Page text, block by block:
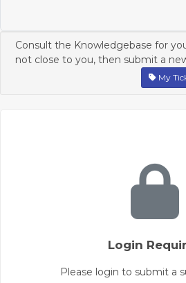
Consult the Knowledgebase for
not close to you, then submit a
My
Login
Please login to submit a